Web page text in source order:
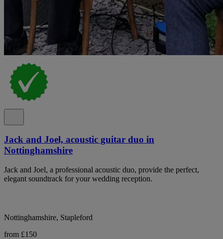
Jack and Joel, acoustic guitar duo in
Nottinghamshire
Jack and Joel, a professional acoustic duo, provide the perfect,
elegant soundtrack for your wedding reception.
Nottinghamshire, Stapleford
from £150